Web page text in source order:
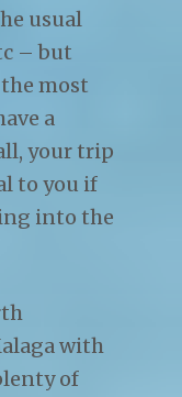
usual
– but
most
a
your trip
to you if
into the
with
of